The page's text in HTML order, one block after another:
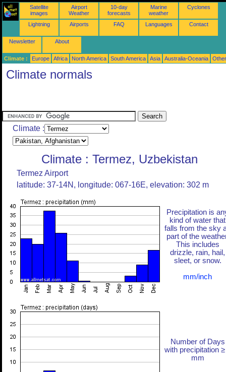
Satellite
images
Airport
Weather
10-day
forecasts
Marine
weather
Cyclones
Lightning Airports FAQ Languages Contact
Newsletter About
Climate : Europe Africa North America South America Asia Australia-Oceania
Climate normals
Climate :
Climate : Termez, Uzbekistan
Termez Airport
latitude: 37-14N, longitude: 067-16E, elevation: 302 m
Precipitation is
kind of water that
falls from the sky
part of the
This includes
drizzle, rain, hail,
sleet, or snow.
mm/inch
Number of Days
with precipitation ≥
mm